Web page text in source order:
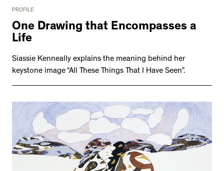
PROFILE
One Drawing that Encompasses a
Life
Siassie Kenneally explains the meaning behind her
keystone image “All These Things That I Have Seen”.